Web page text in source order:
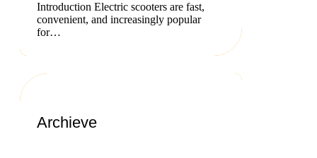
Introduction Electric scooters are fast,
convenient, and increasingly popular
for…
Archieve